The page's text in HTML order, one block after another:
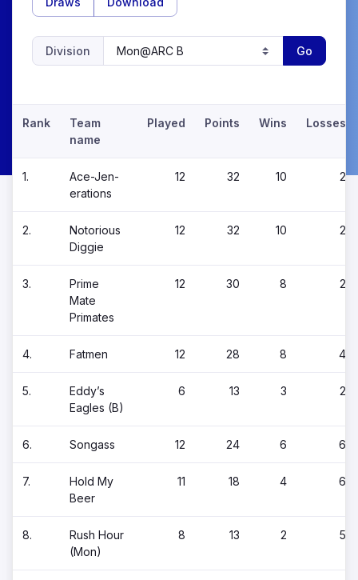
Division Go
Rank
Team
name
Played Points Wins Losses
1.
Ace-Jen-
erations
12 32 10 2
2.
Notorious
Diggie
12 32 10 2
3.
Prime
Mate
Primates
12 30 8 2
4. Fatmen 12 28 8 4
5.
Eddy’s
Eagles (B)
6 13 3 2
6. Songass 12 24 6 6
7.
Hold My
Beer
11 18 4 6
8.
Rush Hour
(Mon)
8 13 2 5